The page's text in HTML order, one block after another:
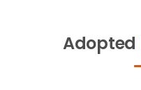
Adopted